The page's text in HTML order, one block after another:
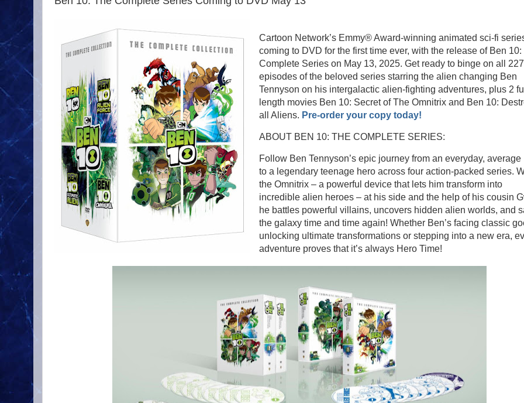
Cartoon Network’s Emmy® Award-winning animated sci-fi
coming to DVD for the first time ever, with the release of Ben 10:
Complete Series on May 13, 2025. Get ready to binge on all 227
episodes of the beloved series starring the alien changing Ben
Tennyson on his intergalactic alien-fighting adventures, plus 2
length movies Ben 10: Secret of The Omnitrix and Ben 10:
all Aliens. Pre-order your copy today!
ABOUT BEN 10: THE COMPLETE SERIES:
Follow Ben Tennyson’s epic journey from an everyday, average
to a legendary teenage hero across four action-packed series.
the Omnitrix – a powerful device that lets him transform into
incredible alien heroes – at his side and the help of his cousin
he battles powerful villains, uncovers hidden alien worlds, and
the galaxy time and time again! Whether Ben’s facing classic
unlocking ultimate transformations or stepping into a new era,
adventure proves that it’s always Hero Time!